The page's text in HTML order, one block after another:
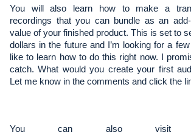
You will also learn how to make a
recordings that you can bundle as an
value of your finished product. This is set to
dollars in the future and I’m looking for a
like to learn how to do this right now. I
catch. What would you create your first
Let me know in the comments and click the